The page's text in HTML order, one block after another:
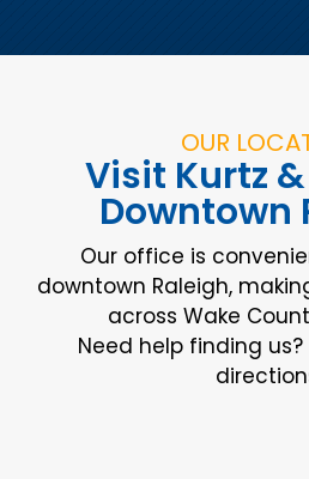
OUR
Visit Kurtz
Downtown
Our office is
downtown Raleigh,
across Wake
Need help finding